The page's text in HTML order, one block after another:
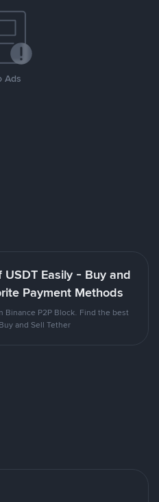
Ads
Easily - Buy and
Payment Methods
Binance P2P Block. Find the best
and Sell Tether